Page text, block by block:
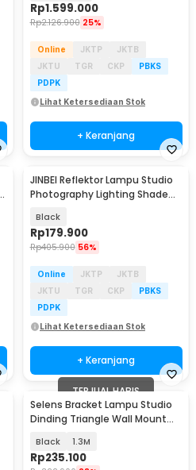
Rp1.599.000
Rp2.126.900 25%
Online JKTP
JKTB
JKTU
TGR CKP
PBKS
PDPK
Lihat Ketersediaan Stok
+ Keranjang
JINBEI Reflektor Lampu Studio
Photography Lighting Shade
Black
Rp179.900
Rp405.900 56%
Online JKTP
JKTB
JKTU
TGR CKP
PBKS
PDPK
Lihat Ketersediaan Stok
+ Keranjang
TERJUAL HABIS
Selens Bracket Lampu Studio
Dinding Triangle Wall Mount
Black 1.3M
Rp235.100